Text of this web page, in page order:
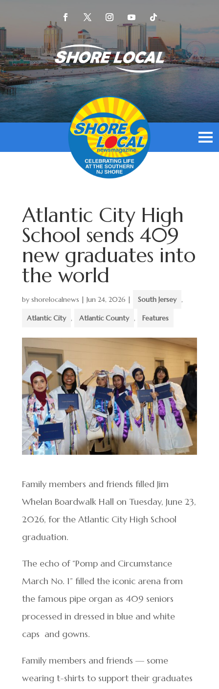
Atlantic City High
School sends 409
new graduates into
the world
by shorelocalnews | Jun 24, 2026 | South Jersey ,
Atlantic City , Atlantic County , Features
Family members and friends filled Jim
Whelan Boardwalk Hall on Tuesday, June 23,
2026, for the Atlantic City High School
graduation.
The echo of “Pomp and Circumstance
March No. 1” filled the iconic arena from
the famous pipe organ as 409 seniors
processed in dressed in blue and white
caps and gowns.
Family members and friends — some
wearing t-shirts to support their graduates